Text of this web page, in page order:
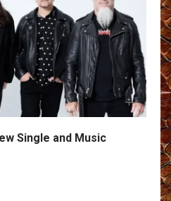
Single and Music